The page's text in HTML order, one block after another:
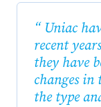
Uniac
recent
they have
changes in
the type